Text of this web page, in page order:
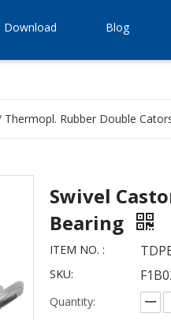
Download Blog
Thermopl. Rubber Double
Swivel
Bearing
ITEM NO. :
SKU:
Quantity: